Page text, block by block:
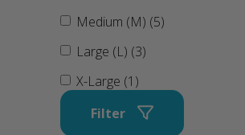
Medium (M) (5)
Large (L) (3)
X-Large (1)
Filter